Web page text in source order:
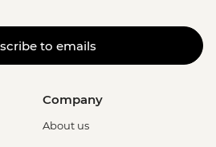
to emails
Company
About us